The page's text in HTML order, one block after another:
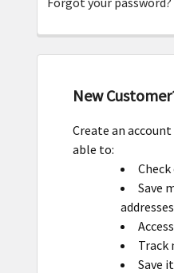
New
Create an
able to:
Save
addresses
Track
Save